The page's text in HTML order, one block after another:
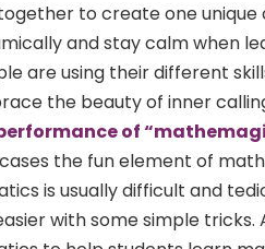
to create one
and stay calm when
are using their different
the beauty of inner
of
the fun element of
is usually difficult and
with some simple